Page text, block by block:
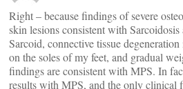
Right – because findings of severe
skin lesions consistent with Sarcoidosis
Sarcoid, connective tissue
on the soles of my feet, and gradual
findings are consistent with MPS. In
results with MPS, and the only clinical